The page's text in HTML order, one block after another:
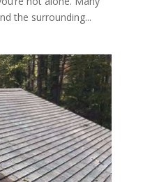
the surrounding...